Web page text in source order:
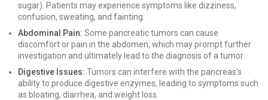
sugar). Patients may experience symptoms like dizziness,
confusion, sweating, and fainting.
Abdominal Pain: Some pancreatic tumors can cause
discomfort or pain in the abdomen, which may prompt further
investigation and ultimately lead to the diagnosis of a tumor.
Digestive Issues: Tumors can interfere with the pancreas's
ability to produce digestive enzymes, leading to symptoms such
as bloating, diarrhea, and weight loss.